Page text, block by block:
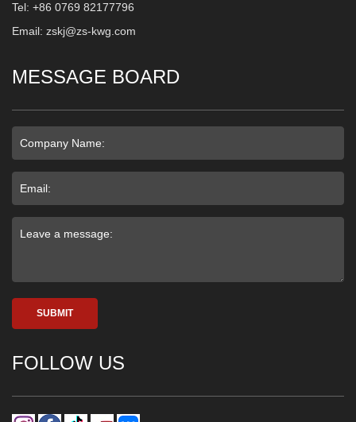
Tel: +86 0769 82177796
Email: zskj@zs-kwg.com
MESSAGE BOARD
SUBMIT
FOLLOW US